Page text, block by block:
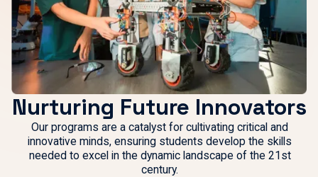
Nurturing Future Innovators
Our programs are a catalyst for cultivating critical and
innovative minds, ensuring students develop the skills
needed to excel in the dynamic landscape of the 21st
century.